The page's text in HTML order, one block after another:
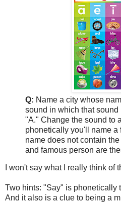
Q: Name a city whose
sound in which that
"A." Change the sound to
phonetically you'll name a
name does not contain
and famous person are
I won't say what I really think of
Two hints: "Say" is phonetically
And it also is a clue to being a